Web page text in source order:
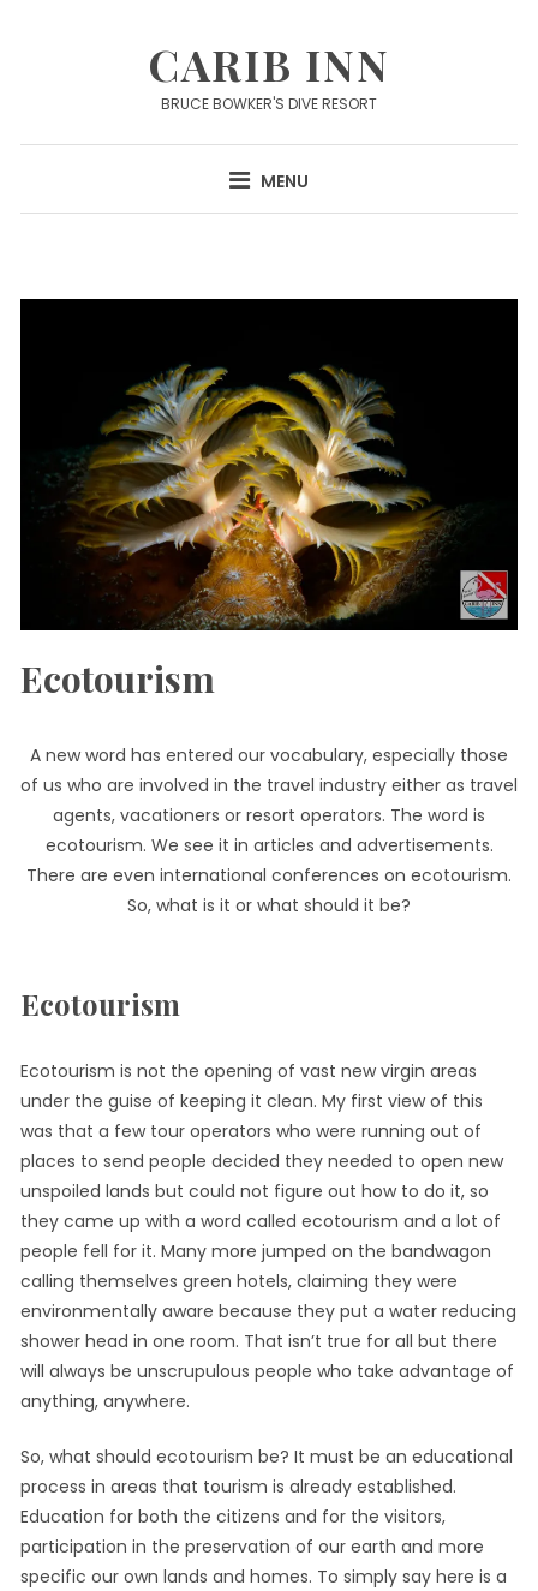
CARIB INN
BRUCE BOWKER'S DIVE RESORT
MENU
Ecotourism
A new word has entered our vocabulary, especially those
of us who are involved in the travel industry either as travel
agents, vacationers or resort operators. The word is
ecotourism. We see it in articles and advertisements.
There are even international conferences on ecotourism.
So, what is it or what should it be?
Ecotourism
Ecotourism is not the opening of vast new virgin areas
under the guise of keeping it clean. My first view of this
was that a few tour operators who were running out of
places to send people decided they needed to open new
unspoiled lands but could not figure out how to do it, so
they came up with a word called ecotourism and a lot of
people fell for it. Many more jumped on the bandwagon
calling themselves green hotels, claiming they were
environmentally aware because they put a water reducing
shower head in one room. That isn’t true for all but there
will always be unscrupulous people who take advantage of
anything, anywhere.
So, what should ecotourism be? It must be an educational
process in areas that tourism is already established.
Education for both the citizens and for the visitors,
participation in the preservation of our earth and more
specific our own lands and homes. To simply say here is a